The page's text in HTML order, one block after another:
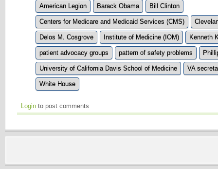
American Legion
Barack Obama Bill Clinton
Centers for Medicare and Medicaid Services (CMS)
Delos M. Cosgrove Institute of Medicine (IOM) Kenneth
patient advocacy groups pattern of safety problems
University of California Davis School of Medicine VA
White House
Login to post comments